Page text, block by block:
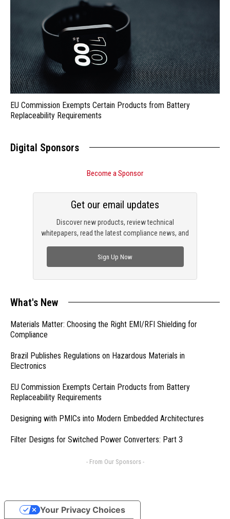
EU Commission Exempts Certain Products from Battery
Replaceability Requirements
Digital Sponsors
Become a Sponsor
Discover new products, review technical
whitepapers, read the latest compliance news, and
Get our email updates
Sign Up Now
What's New
Materials Matter: Choosing the Right EMI/RFI Shielding for
Compliance
Brazil Publishes Regulations on Hazardous Materials in
Electronics
EU Commission Exempts Certain Products from Battery
Replaceability Requirements
Designing with PMICs into Modern Embedded Architectures
Filter Designs for Switched Power Converters: Part 3
- From Our Sponsors -
Your Privacy Choices